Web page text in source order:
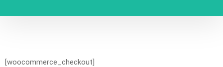
[woocommerce_checkout]